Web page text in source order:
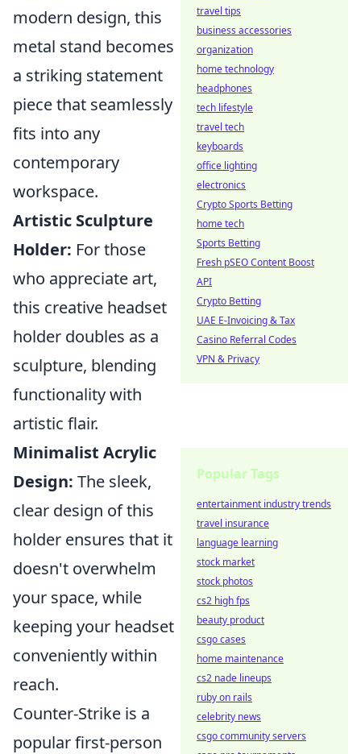
modern design, this
metal stand becomes
a striking statement
piece that seamlessly
fits into any
contemporary
workspace.
Artistic Sculpture
Holder: For those
who appreciate art,
this creative headset
holder doubles as a
sculpture, blending
functionality with
artistic flair.
Minimalist Acrylic
Design: The sleek,
clear design of this
holder ensures that it
doesn't overwhelm
your space, while
keeping your headset
conveniently within
reach.
Counter-Strike is a
popular first-person
travel tips
business accessories
organization
home technology
headphones
tech lifestyle
travel tech
keyboards
office lighting
electronics
Crypto Sports Betting
home tech
Sports Betting
Fresh pSEO Content Boost
API
Crypto Betting
UAE E-Invoicing & Tax
Casino Referral Codes
VPN & Privacy
Popular Tags
entertainment industry trends
travel insurance
language learning
stock market
stock photos
cs2 high fps
beauty product
csgo cases
home maintenance
cs2 nade lineups
ruby on rails
celebrity news
csgo community servers